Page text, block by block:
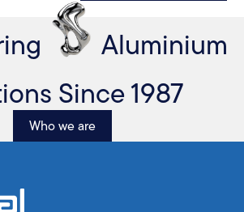
Aluminium
Since 1987
Who we are